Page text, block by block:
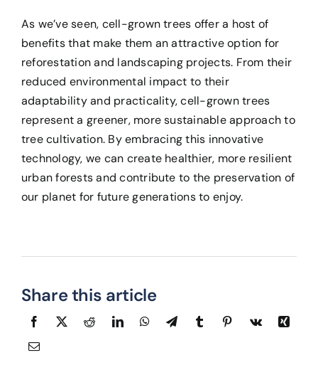
As we’ve seen, cell-grown trees offer a host of
benefits that make them an attractive option for
reforestation and landscaping projects. From their
reduced environmental impact to their
adaptability and practicality, cell-grown trees
represent a greener, more sustainable approach to
tree cultivation. By embracing this innovative
technology, we can create healthier, more resilient
urban forests and contribute to the preservation of
our planet for future generations to enjoy.
Share this article